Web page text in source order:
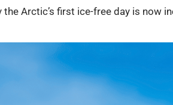
Arctic’s first ice-free day is now